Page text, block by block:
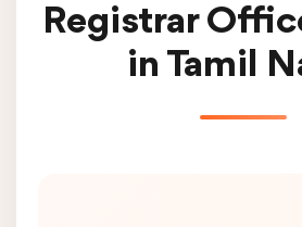
Registrar
in Tamil